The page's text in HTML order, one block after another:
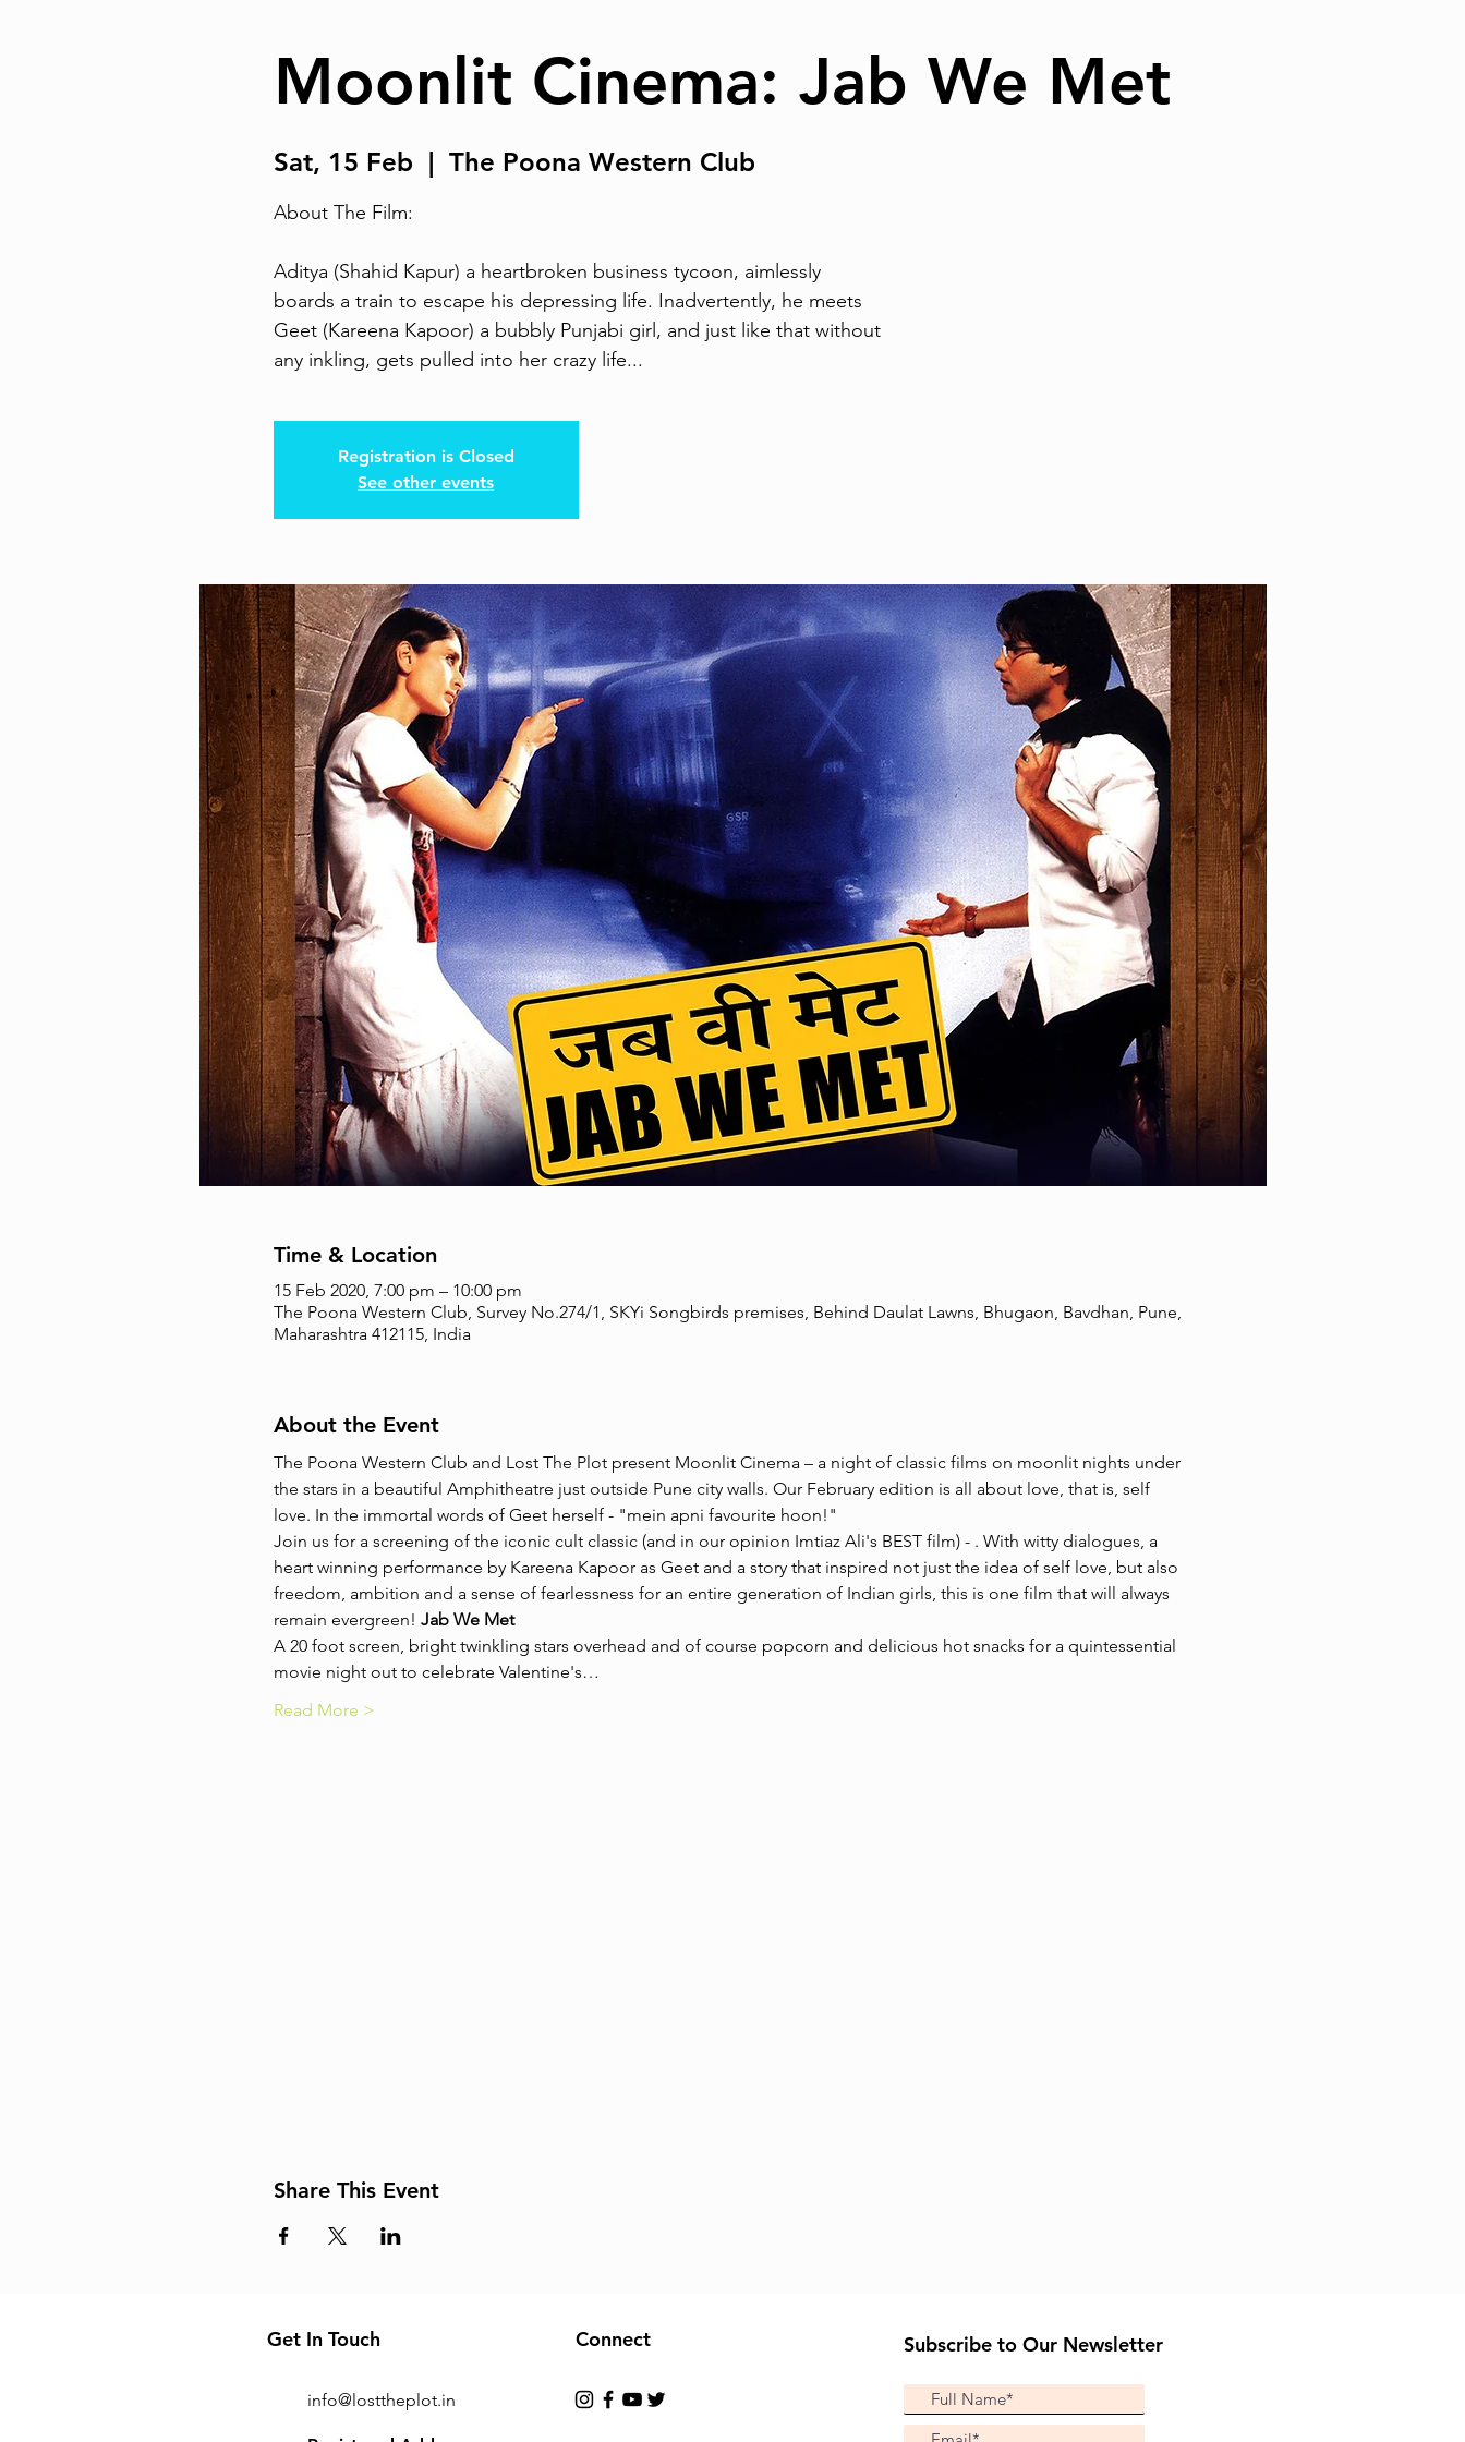
Moonlit Cinema: Jab We Met
Sat, 15 Feb
  |
The Poona Western Club
About The Film:
Aditya (Shahid Kapur) a heartbroken business tycoon, aimlessly
boards a train to escape his depressing life. Inadvertently, he meets
Geet (Kareena Kapoor) a bubbly Punjabi girl, and just like that without
any inkling, gets pulled into her crazy life...
Registration is Closed
See other events
Time & Location
15 Feb 2020, 7:00 pm – 10:00 pm
The Poona Western Club, Survey No.274/1, SKYi Songbirds premises, Behind Daulat Lawns, Bhugaon, Bavdhan, Pune,
Maharashtra 412115, India
About the Event
The Poona Western Club and Lost The Plot present Moonlit Cinema – a night of classic films on moonlit nights under
the stars in a beautiful Amphitheatre just outside Pune city walls. Our February edition is all about love, that is, self
love. In the immortal words of Geet herself - "mein apni favourite hoon!"
Join us for a screening of the iconic cult classic (and in our opinion Imtiaz Ali's BEST film) - . With witty dialogues, a
heart winning performance by Kareena Kapoor as Geet and a story that inspired not just the idea of self love, but also
freedom, ambition and a sense of fearlessness for an entire generation of Indian girls, this is one film that will always
remain evergreen! Jab We Met
A 20 foot screen, bright twinkling stars overhead and of course popcorn and delicious hot snacks for a quintessential
movie night out to celebrate Valentine's…
Read More >
Share This Event
Get In Touch
info@losttheplot.in
Connect Subscribe to Our Newsletter